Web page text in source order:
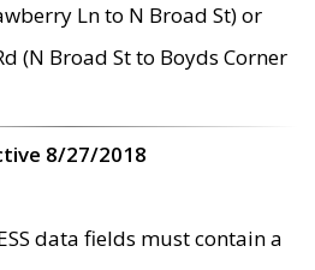
Ln to N Broad St) or
(N Broad St to Boyds Corner
8/27/2018
data fields must contain a